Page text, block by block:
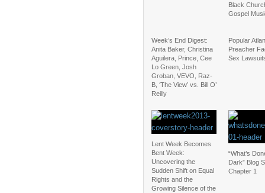
Black
Gospel
Week’s End Digest:
Anita Baker, Christina
Aguilera, Prince, Cee
Lo Green, Josh
Groban, VEVO, Raz-
B, ‘The View’ vs. Bill O’
Reilly
Popular
Preacher
Sex
Lent Week Becomes
Bent Week:
Uncovering the
Sudden Shift on Equal
Rights and the
Growing Silence of the
“What’s
Dark” Blog
Chapter 1